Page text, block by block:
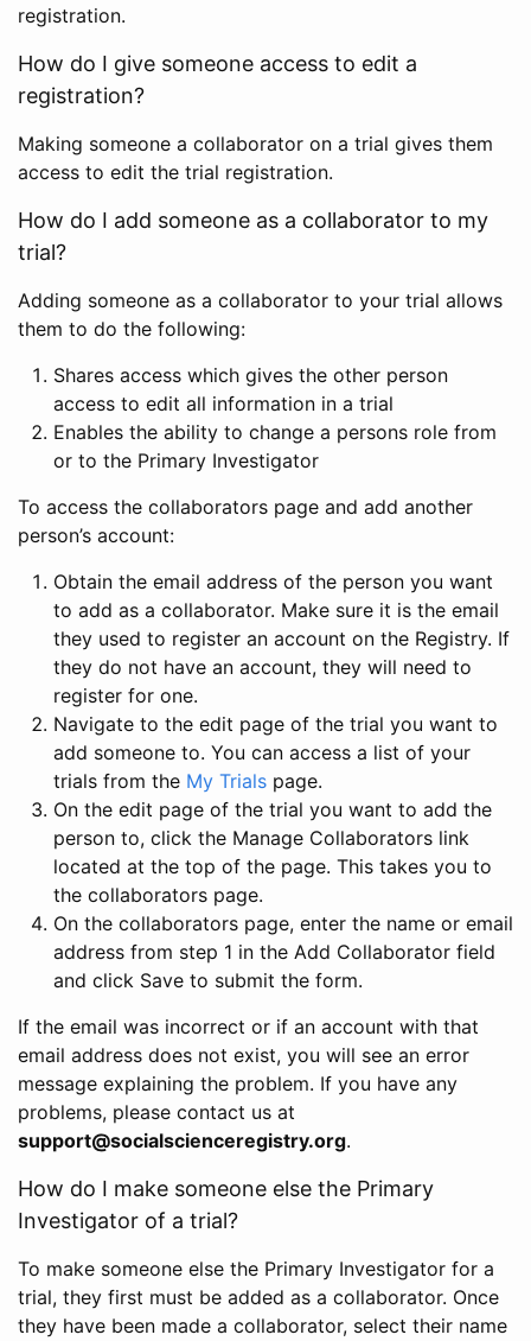
registration.
How do I give someone access to edit a
registration?
Making someone a collaborator on a trial gives them
access to edit the trial registration.
How do I add someone as a collaborator to my
trial?
Adding someone as a collaborator to your trial allows
them to do the following:
Shares access which gives the other person
access to edit all information in a trial
Enables the ability to change a persons role from
or to the Primary Investigator
To access the collaborators page and add another
person’s account:
Obtain the email address of the person you want
to add as a collaborator. Make sure it is the email
they used to register an account on the Registry. If
they do not have an account, they will need to
register for one.
Navigate to the edit page of the trial you want to
add someone to. You can access a list of your
trials from the My Trials page.
On the edit page of the trial you want to add the
person to, click the Manage Collaborators link
located at the top of the page. This takes you to
the collaborators page.
On the collaborators page, enter the name or email
address from step 1 in the Add Collaborator field
and click Save to submit the form.
If the email was incorrect or if an account with that
email address does not exist, you will see an error
message explaining the problem. If you have any
problems, please contact us at
support@socialscienceregistry.org.
How do I make someone else the Primary
Investigator of a trial?
To make someone else the Primary Investigator for a
trial, they first must be added as a collaborator. Once
they have been made a collaborator, select their name